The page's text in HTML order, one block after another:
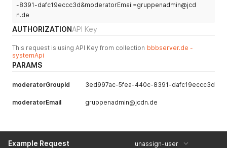
-8391-dafc19eccc3d&moderatorEmail=gruppenadmin@jcd
n.de
AUTHORIZATIONAPI Key
This request is using API Key from collection bbbserver.de -
systemApi
PARAMS
moderatorGroupId 3ed997ac-5fea-440c-8391-dafc19eccc3d
moderatorEmail gruppenadmin@jcdn.de
Example Request unassign-user